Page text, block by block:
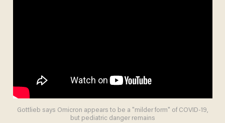
Gottlieb says Omicron appears to be a "milder form" of COVID-19,
but pediatric danger remains